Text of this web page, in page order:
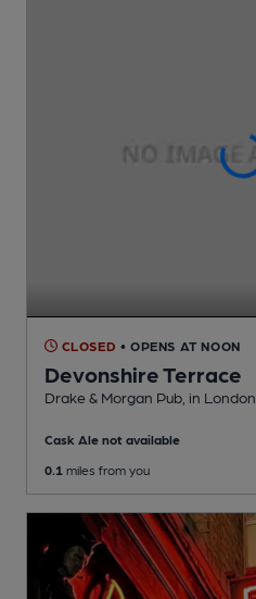
CLOSED • OPENS AT NOON
Devonshire Terrace
Drake & Morgan Pub , in London
Cask Ale not available
0.1 miles from you